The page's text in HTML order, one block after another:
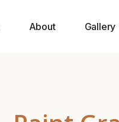
About Gallery